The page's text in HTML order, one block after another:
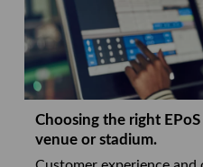
Choosing the right
venue or stadium.